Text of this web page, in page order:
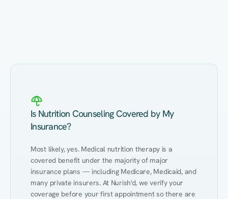
Is Nutrition Counseling Covered by My
Insurance?
Most likely, yes. Medical nutrition therapy is a
covered benefit under the majority of major
insurance plans — including Medicare, Medicaid, and
many private insurers. At Nurish'd, we verify your
coverage before your first appointment so there are